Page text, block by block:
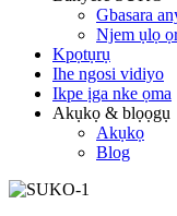
Gbasara
Njem ụlọ
Kpọtụrụ
Ihe ngosi vidiyo
Ikpe ịga nke ọma
Akụkọ & blọọgụ
Akụkọ
Blog